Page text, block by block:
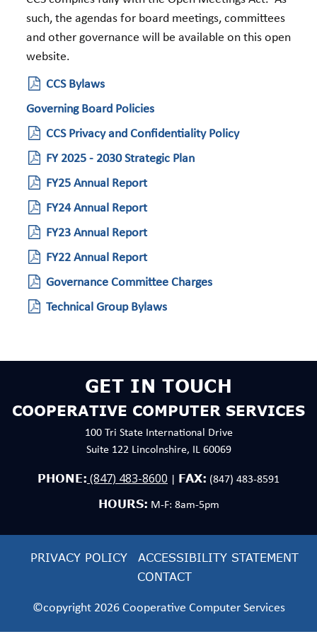
such, the agendas for board meetings, committees
and other governance will be available on this open
website.
CCS Bylaws
Governing Board Policies
CCS Privacy and Confidentiality Policy
FY 2025 - 2030 Strategic Plan
FY25 Annual Report
FY24 Annual Report
FY23 Annual Report
FY22 Annual Report
Governance Committee Charges
Technical Group Bylaws
GET IN TOUCH
COOPERATIVE COMPUTER SERVICES
100 Tri State International Drive
Suite 122 Lincolnshire, IL 60069
PHONE: (847) 483-8600 FAX: (847) 483-8591
HOURS: M-F: 8am-5pm
PRIVACY POLICY
ACCESSIBILITY STATEMENT
CONTACT
©copyright 2026 Cooperative Computer Services